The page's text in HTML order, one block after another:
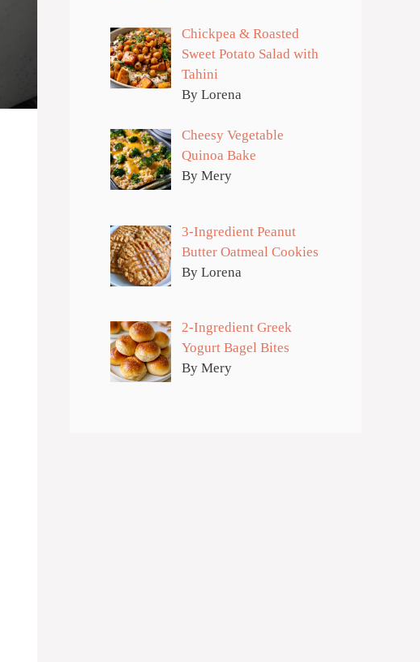
Chickpea & Roasted
Sweet Potato Salad with
Tahini
By Lorena
Cheesy Vegetable
Quinoa Bake
By Mery
3-Ingredient Peanut
Butter Oatmeal Cookies
By Lorena
2-Ingredient Greek
Yogurt Bagel Bites
By Mery